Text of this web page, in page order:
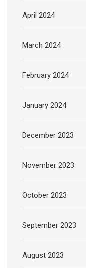
April 2024
March 2024
February 2024
January 2024
December 2023
November 2023
October 2023
September 2023
August 2023